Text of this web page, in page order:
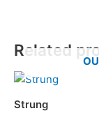
Related
Strung